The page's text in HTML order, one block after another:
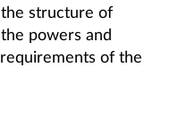
structure of
powers and
of the